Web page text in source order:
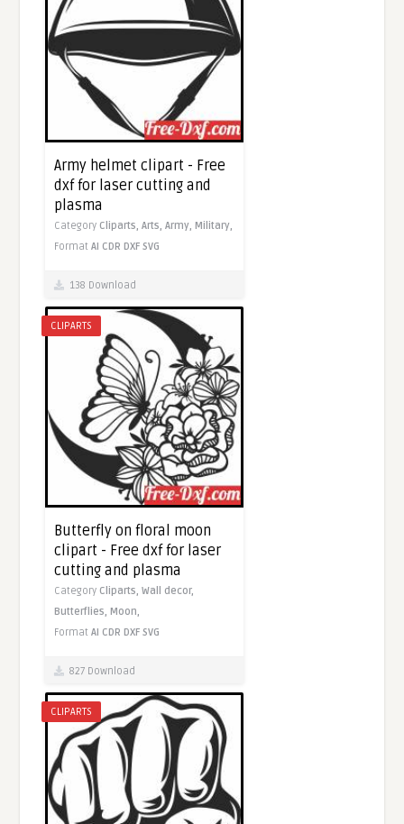
Army helmet clipart - Free
dxf for laser cutting and
plasma
Category Cliparts,Arts,Army,Military,
FormatAI CDR DXF SVG
138 Download
CLIPARTS
Butterfly on floral moon
clipart - Free dxf for laser
cutting and plasma
Category Cliparts,Wall decor,
Butterflies,Moon,
FormatAI CDR DXF SVG
827 Download
CLIPARTS